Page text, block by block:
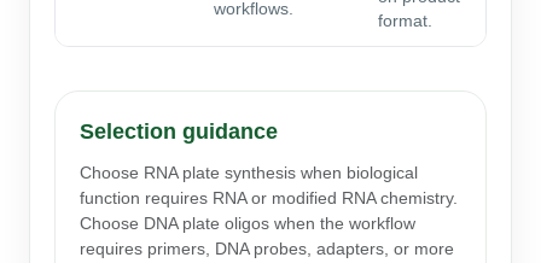
workflows.
format.
Selection guidance
Choose RNA plate synthesis when biological
function requires RNA or modified RNA chemistry.
Choose DNA plate oligos when the workflow
requires primers, DNA probes, adapters, or more